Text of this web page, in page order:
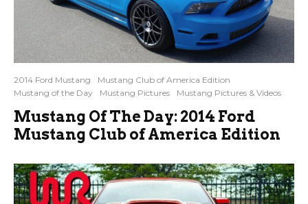
2014 Ford Mustang
Mustang Club of America Edition
Mustang of the Day
Mustang Pictures Mustang Pictures & Videos
Mustang Of The Day: 2014 Ford
Mustang Club of America Edition